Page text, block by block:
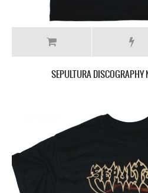
SEPULTURA DISCOGRAPHY